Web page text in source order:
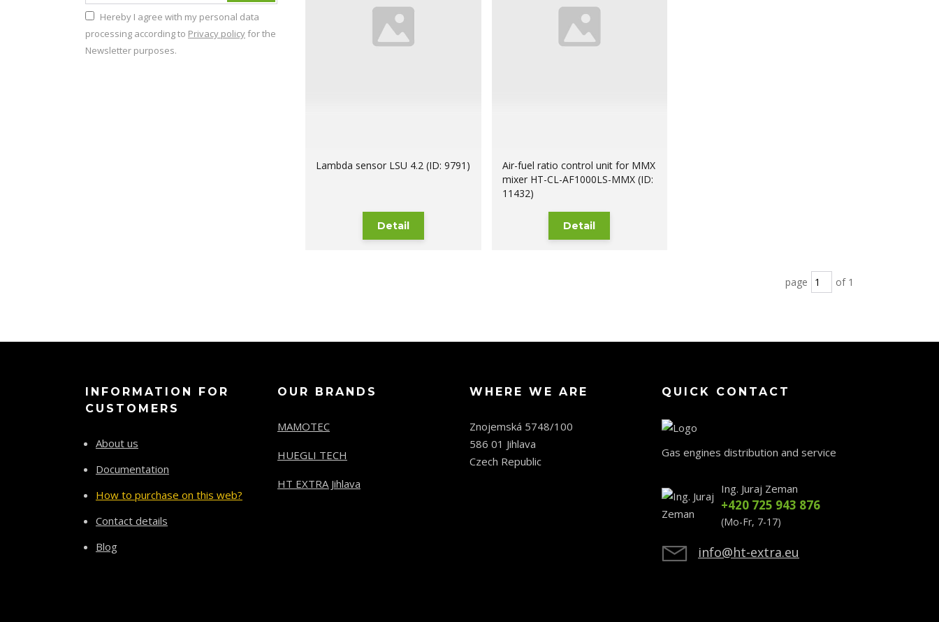
Hereby I agree with my personal data
processing according to Privacy policyfor the
Newsletter purposes.
Lambda sensor LSU 4.2 (ID: 9791)
Detail
Air-fuel ratio control unit for MMX
mixer HT-CL-AF1000LS-MMX (ID:
11432)
Detail
page of 1
INFORMATION FOR
CUSTOMERS
About us
Documentation
How to purchase on this web?
Contact details
Blog
OUR BRANDS
MAMOTEC
HUEGLI TECH
HT EXTRA Jihlava
WHERE WE ARE
Znojemská 5748/100
586 01 Jihlava
Czech Republic
QUICK CONTACT
Gas engines distribution and service
Ing. Juraj Zeman
+420 725 943 876
(Mo-Fr, 7-17)
info@ht-extra.eu